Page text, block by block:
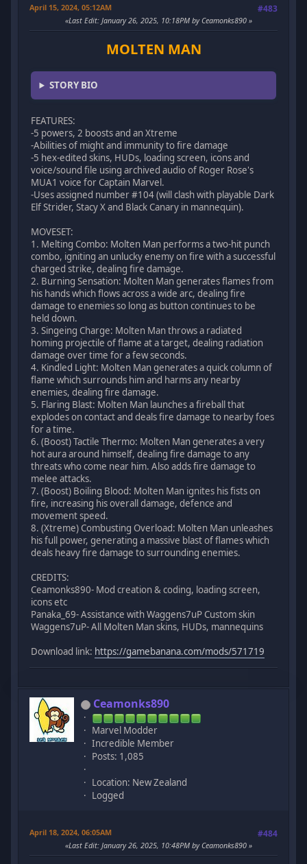
April 15, 2024, 05:12AM #483
Last Edit: January 26, 2025, 10:18PM by Ceamonks890
MOLTEN MAN
STORY BIO
FEATURES:
-5 powers, 2 boosts and an Xtreme
-Abilities of might and immunity to fire damage
-5 hex-edited skins, HUDs, loading screen, icons and
voice/sound file using archived audio of Roger Rose's
MUA1 voice for Captain Marvel.
-Uses assigned number #104 (will clash with playable Dark
Elf Strider, Stacy X and Black Canary in mannequin).
MOVESET:
1. Melting Combo: Molten Man performs a two-hit punch
combo, igniting an unlucky enemy on fire with a successful
charged strike, dealing fire damage.
2. Burning Sensation: Molten Man generates flames from
his hands which flows across a wide arc, dealing fire
damage to enemies so long as button continues to be
held down.
3. Singeing Charge: Molten Man throws a radiated
homing projectile of flame at a target, dealing radiation
damage over time for a few seconds.
4. Kindled Light: Molten Man generates a quick column of
flame which surrounds him and harms any nearby
enemies, dealing fire damage.
5. Flaring Blast: Molten Man launches a fireball that
explodes on contact and deals fire damage to nearby foes
for a time.
6. (Boost) Tactile Thermo: Molten Man generates a very
hot aura around himself, dealing fire damage to any
threats who come near him. Also adds fire damage to
melee attacks.
7. (Boost) Boiling Blood: Molten Man ignites his fists on
fire, increasing his overall damage, defence and
movement speed.
8. (Xtreme) Combusting Overload: Molten Man unleashes
his full power, generating a massive blast of flames which
deals heavy fire damage to surrounding enemies.
CREDITS:
Ceamonks890- Mod creation & coding, loading screen,
icons etc
Panaka_69- Assistance with Waggens7uP Custom skin
Waggens7uP- All Molten Man skins, HUDs, mannequins
Download link: https://gamebanana.com/mods/571719
Ceamonks890
Marvel Modder
Incredible Member
Posts: 1,085
Location: New Zealand
Logged
April 18, 2024, 06:05AM #484
Last Edit: January 26, 2025, 10:48PM by Ceamonks890